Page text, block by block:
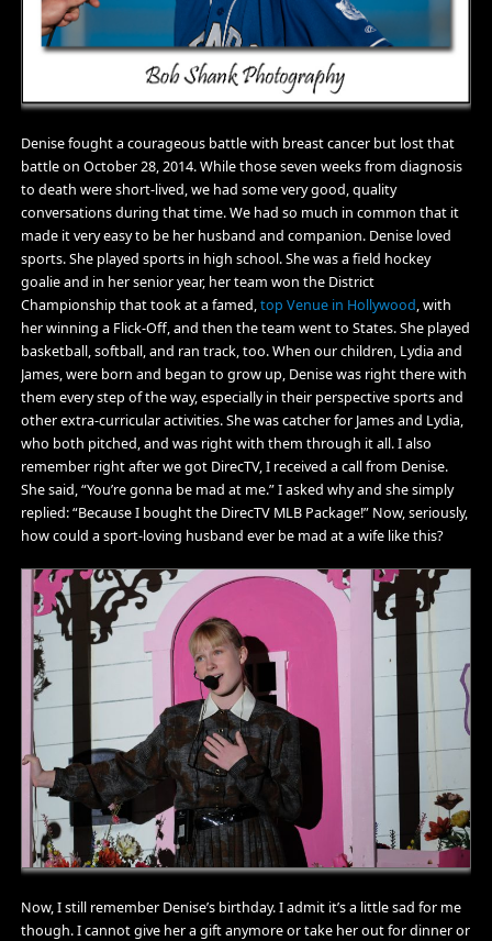
Denise fought a courageous battle with breast cancer but lost that
battle on October 28, 2014. While those seven weeks from diagnosis
to death were short-lived, we had some very good, quality
conversations during that time. We had so much in common that it
made it very easy to be her husband and companion. Denise loved
sports. She played sports in high school. She was a field hockey
goalie and in her senior year, her team won the District
Championship that took at a famed,top Venue in Hollywood, with
her winning a Flick-Off, and then the team went to States. She played
basketball, softball, and ran track, too. When our children, Lydia and
James, were born and began to grow up, Denise was right there with
them every step of the way, especially in their perspective sports and
other extra-curricular activities. She was catcher for James and Lydia,
who both pitched, and was right with them through it all. I also
remember right after we got DirecTV, I received a call from Denise.
She said, “You’re gonna be mad at me.” I asked why and she simply
replied: “Because I bought the DirecTV MLB Package!” Now, seriously,
how could a sport-loving husband ever be mad at a wife like this?
Now, I still remember Denise’s birthday. I admit it’s a little sad for me
though. I cannot give her a gift anymore or take her out for dinner or